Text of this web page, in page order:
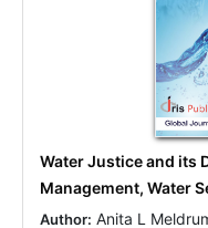
Water Justice and its
Management, Water
Author: Anita L